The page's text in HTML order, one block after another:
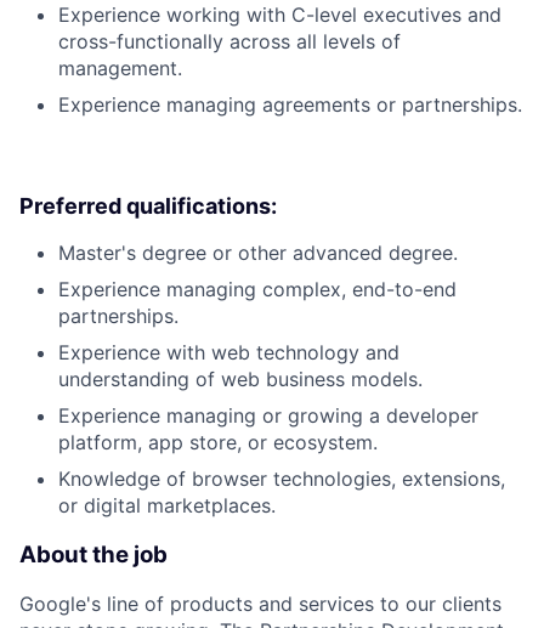
Experience working with C-level executives and
cross-functionally across all levels of
management.
Experience managing agreements or partnerships.
Preferred qualifications:
Master's degree or other advanced degree.
Experience managing complex, end-to-end
partnerships.
Experience with web technology and
understanding of web business models.
Experience managing or growing a developer
platform, app store, or ecosystem.
Knowledge of browser technologies, extensions,
or digital marketplaces.
About the job
Google's line of products and services to our clients